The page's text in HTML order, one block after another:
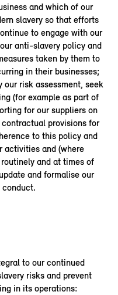
and which of our
slavery so that efforts
to engage with our
anti-slavery policy and
taken by them to
in their businesses;
our risk assessment, seek
(for example as part of
for our suppliers on
provisions for
to this policy and
activities and (where
and at times of
and formalise our
to our continued
risks and prevent
in its operations: